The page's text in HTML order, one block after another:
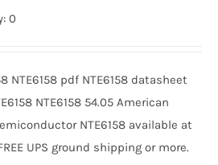
0
NTE6158 pdf NTE6158 datasheet
NTE6158 54.05 American
NTE6158 available at
UPS ground shipping or more.